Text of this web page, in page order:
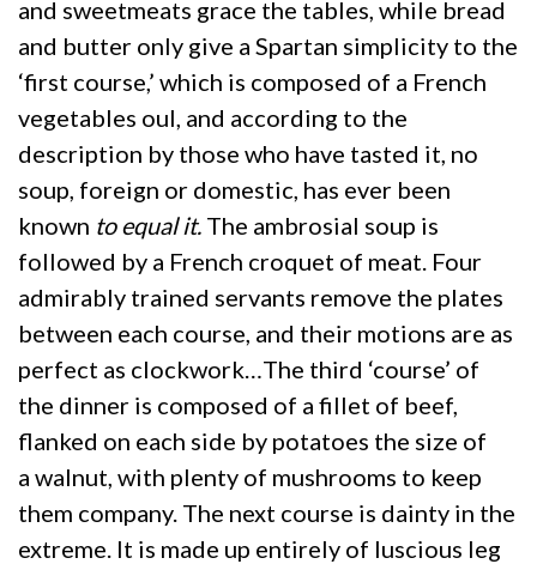
and sweetmeats grace the tables, while bread
and butter only give a Spartan simplicity to the
‘first course,’ which is composed of a French
vegetables oul, and according to the
description by those who have tasted it, no
soup, foreign or domestic, has ever been
known to equal it. The ambrosial soup is
followed by a French croquet of meat. Four
admirably trained servants remove the plates
between each course, and their motions are as
perfect as clockwork…The third ‘course’ of
the dinner is composed of a fillet of beef,
flanked on each side by potatoes the size of
a walnut, with plenty of mushrooms to keep
them company. The next course is dainty in the
extreme. It is made up entirely of luscious leg